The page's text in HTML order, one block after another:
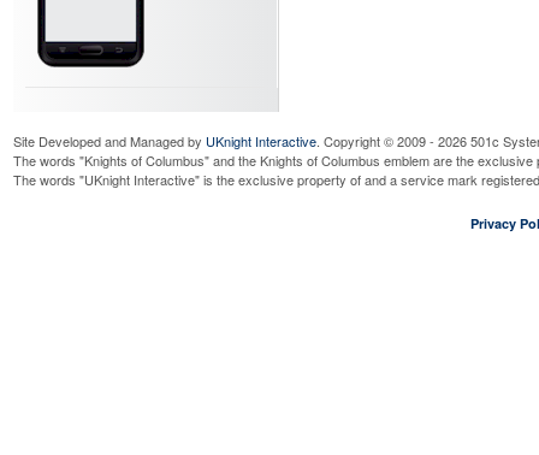
Site Developed and Managed by UKnight Interactive. Copyright © 2009 - 2026 501c
The words "Knights of Columbus" and the Knights of Columbus emblem are the
The words "UKnight Interactive" is the exclusive property of and a service mark
Privacy